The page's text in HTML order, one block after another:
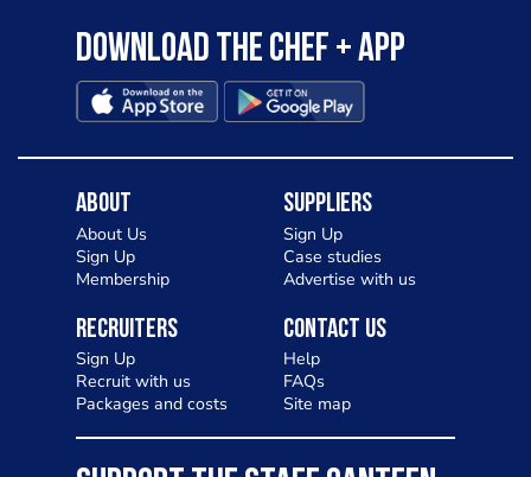
Download the Chef + app
About
About Us
Sign Up
Membership
Suppliers
Sign Up
Case studies
Advertise with us
Recruiters
Sign Up
Recruit with us
Packages and costs
Contact Us
Help
FAQs
Site map